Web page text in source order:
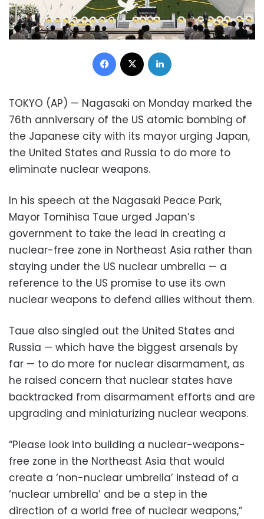
Facebook
TOKYO (AP) — Nagasaki on Monday marked the
76th anniversary of the US atomic bombing of
the Japanese city with its mayor urging Japan,
the United States and Russia to do more to
eliminate nuclear weapons.
In his speech at the Nagasaki Peace Park,
Mayor Tomihisa Taue urged Japan’s
government to take the lead in creating a
nuclear-free zone in Northeast Asia rather than
staying under the US nuclear umbrella — a
reference to the US promise to use its own
nuclear weapons to defend allies without them.
Taue also singled out the United States and
Russia — which have the biggest arsenals by
far — to do more for nuclear disarmament, as
he raised concern that nuclear states have
backtracked from disarmament efforts and are
upgrading and miniaturizing nuclear weapons.
“Please look into building a nuclear-weapons-
free zone in the Northeast Asia that would
create a ‘non-nuclear umbrella’ instead of a
‘nuclear umbrella’ and be a step in the
direction of a world free of nuclear weapons,”